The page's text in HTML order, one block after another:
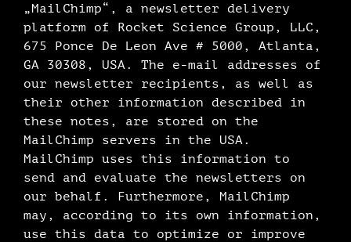
„MailChimp“, a newsletter delivery
platform of Rocket Science Group, LLC,
675 Ponce De Leon Ave # 5000, Atlanta,
GA 30308, USA. The e-mail addresses of
our newsletter recipients, as well as
their other information described in
these notes, are stored on the
MailChimp servers in the USA.
MailChimp uses this information to
send and evaluate the newsletters on
our behalf. Furthermore, MailChimp
may, according to its own information,
use this data to optimize or improve